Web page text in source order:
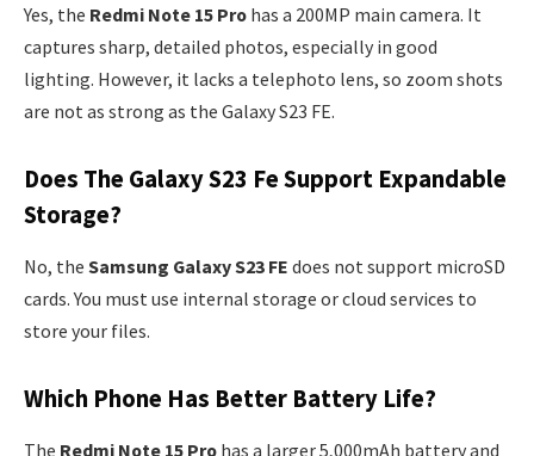
Yes, the Redmi Note 15 Pro has a 200MP main camera. It
captures sharp, detailed photos, especially in good
lighting. However, it lacks a telephoto lens, so zoom shots
are not as strong as the Galaxy S23 FE.
Does The Galaxy S23 Fe Support Expandable
Storage?
No, the Samsung Galaxy S23 FE does not support microSD
cards. You must use internal storage or cloud services to
store your files.
Which Phone Has Better Battery Life?
The Redmi Note 15 Pro has a larger 5,000mAh battery and